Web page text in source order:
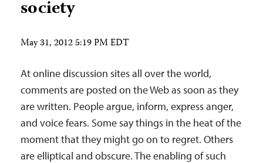
society
May 31, 2012 5:19 PM EDT
At online discussion sites all over the world,
comments are posted on the Web as soon as they
are written. People argue, inform, express anger,
and voice fears. Some say things in the heat of the
moment that they might go on to regret. Others
are elliptical and obscure. The enabling of such